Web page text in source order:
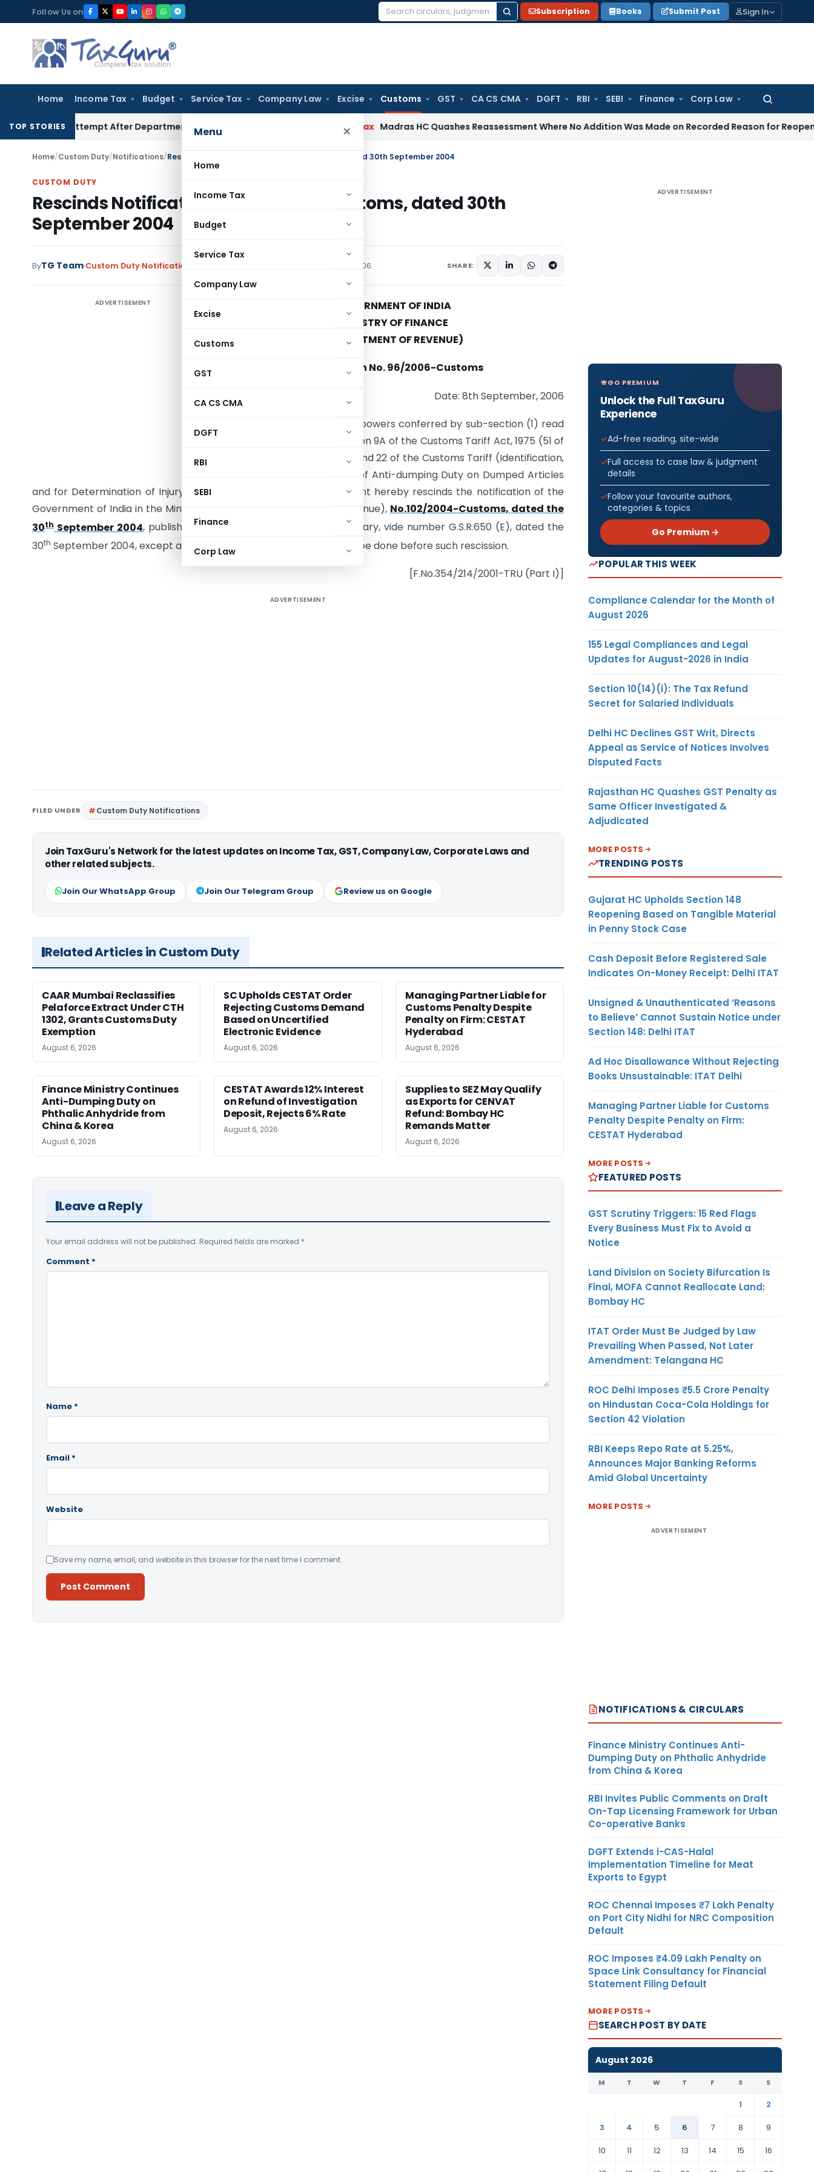
to
content
Follow Us on
Search
Subscription Books Submit Post Sign In
Home Income Tax Budget Service Tax Company Law Excise Customs GST CA CS CMA DGFT RBI SEBI Finance Corp Law
Search
for:
Menu ×
Home
Income Tax
Budget
Service Tax
Company Law
Excise
Customs
GST
CA CS CMA
DGFT
RBI
SEBI
Finance
Corp Law
TOP STORIES
Attempt After Department Dropped Earlier Proceedings Madras HC Quashes Reassessment Where No Addition Was Made on Recorded Reason for Reopening
Home/Custom Duty/Notifications/Rescinds Notification No.102/2004-Customs, dated 30th September 2004
CUSTOM DUTY
Rescinds Notification No.102/2004-Customs, dated 30th
September 2004
ByTG Team Custom Duty Notifications September 8, 2006 SHARE:
ADVERTISEMENT
GOVERNMENT OF INDIA
MINISTRY OF FINANCE
(DEPARTMENT OF REVENUE)
Notification No. 96/2006-Customs
Date: 8th September, 2006
G.S.R.544(E).- In exercise of powers conferred by sub-section (1) read
with sub-section (5) of section 9A of the Customs Tariff Act, 1975 (51 of
1975), read with rules 18, 20 and 22 of the Customs Tariff (Identification,
Assessment and Collection of Anti-dumping Duty on Dumped Articles
and for Determination of Injury) Rules, 1995, the Central Government hereby rescinds the notification of the
Government of India in the Ministry of Finance (Department of Revenue), No.102/2004-Customs, dated the
30th September 2004, published in the Gazette of India, Extraordinary, vide number G.S.R.650 (E), dated the
30th September 2004, except as respects things done or omitted to be done before such rescission.
[F.No.354/214/2001-TRU (Part I)]
ADVERTISEMENT
FILED UNDER Custom Duty Notifications
Join TaxGuru's Network for the latest updates on Income Tax, GST, Company Law, Corporate Laws and
other related subjects.
Join Our WhatsApp Group Join Our Telegram Group Review us on Google
Related Articles in Custom Duty
CAAR Mumbai Reclassifies
Pelaforce Extract Under CTH
1302, Grants Customs Duty
Exemption
August 6, 2026
SC Upholds CESTAT Order
Rejecting Customs Demand
Based on Uncertified
Electronic Evidence
August 6, 2026
Managing Partner Liable for
Customs Penalty Despite
Penalty on Firm: CESTAT
Hyderabad
August 6, 2026
Finance Ministry Continues
Anti-Dumping Duty on
Phthalic Anhydride from
China & Korea
August 6, 2026
CESTAT Awards 12% Interest
on Refund of Investigation
Deposit, Rejects 6% Rate
August 6, 2026
Supplies to SEZ May Qualify
as Exports for CENVAT
Refund: Bombay HC
Remands Matter
August 6, 2026
Leave a Reply
Your email address will not be published. Required fields are marked *
Comment *
Name *
Email *
Website
Save my name, email, and website in this browser for the next time I comment.
ADVERTISEMENT
GO PREMIUM
Unlock the Full TaxGuru
Experience
Ad-free reading, site-wide
Full access to case law & judgment
details
Follow your favourite authors,
categories & topics
Go Premium →
POPULAR THIS WEEK
Compliance Calendar for the Month of
August 2026
155 Legal Compliances and Legal
Updates for August-2026 in India
Section 10(14)(i): The Tax Refund
Secret for Salaried Individuals
Delhi HC Declines GST Writ, Directs
Appeal as Service of Notices Involves
Disputed Facts
Rajasthan HC Quashes GST Penalty as
Same Officer Investigated &
Adjudicated
MORE POSTS
TRENDING POSTS
Gujarat HC Upholds Section 148
Reopening Based on Tangible Material
in Penny Stock Case
Cash Deposit Before Registered Sale
Indicates On-Money Receipt: Delhi ITAT
Unsigned & Unauthenticated ‘Reasons
to Believe’ Cannot Sustain Notice under
Section 148: Delhi ITAT
Ad Hoc Disallowance Without Rejecting
Books Unsustainable: ITAT Delhi
Managing Partner Liable for Customs
Penalty Despite Penalty on Firm:
CESTAT Hyderabad
MORE POSTS
FEATURED POSTS
GST Scrutiny Triggers: 15 Red Flags
Every Business Must Fix to Avoid a
Notice
Land Division on Society Bifurcation Is
Final, MOFA Cannot Reallocate Land:
Bombay HC
ITAT Order Must Be Judged by Law
Prevailing When Passed, Not Later
Amendment: Telangana HC
ROC Delhi Imposes ₹5.5 Crore Penalty
on Hindustan Coca-Cola Holdings for
Section 42 Violation
RBI Keeps Repo Rate at 5.25%,
Announces Major Banking Reforms
Amid Global Uncertainty
MORE POSTS
ADVERTISEMENT
NOTIFICATIONS & CIRCULARS
Finance Ministry Continues Anti-
Dumping Duty on Phthalic Anhydride
from China & Korea
RBI Invites Public Comments on Draft
On-Tap Licensing Framework for Urban
Co-operative Banks
DGFT Extends i-CAS-Halal
Implementation Timeline for Meat
Exports to Egypt
ROC Chennai Imposes ₹7 Lakh Penalty
on Port City Nidhi for NRC Composition
Default
ROC Imposes ₹4.09 Lakh Penalty on
Space Link Consultancy for Financial
Statement Filing Default
MORE POSTS
SEARCH POST BY DATE
August 2026
M T W T F S S
1
2
3
4 5 6 7 8
9
10
11 12 13 14 15
16